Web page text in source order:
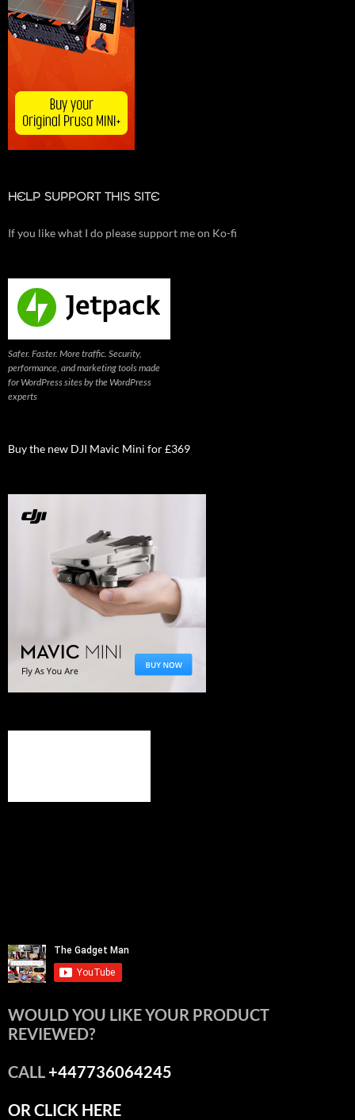
HELP SUPPORT THIS SITE
If you like what I do please support me on Ko-fi
Safer. Faster. More traffic. Security,
performance, and marketing tools made
for WordPress sites by the WordPress
experts
Buy the new DJI Mavic Mini for £369
WOULD YOU LIKE YOUR PRODUCT
REVIEWED?
CALL+447736064245
OR CLICK HERE